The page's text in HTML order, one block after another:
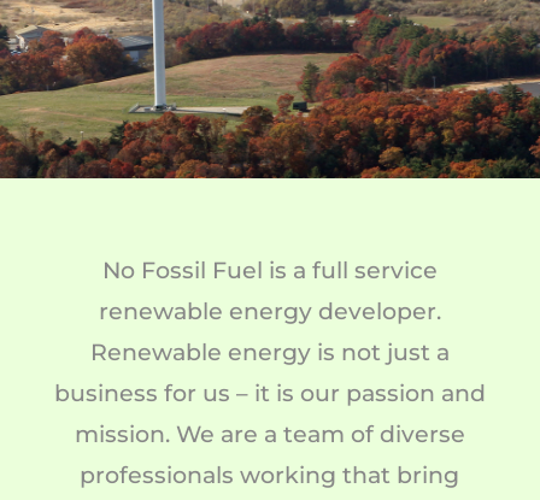
No Fossil Fuel is a full service
renewable energy developer.
Renewable energy is not just a
business for us – it is our passion and
mission. We are a team of diverse
professionals working that bring